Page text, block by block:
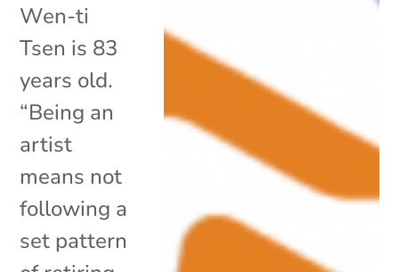
Wen-ti
Tsen is 83
years old.
“Being an
artist
means not
following a
set pattern